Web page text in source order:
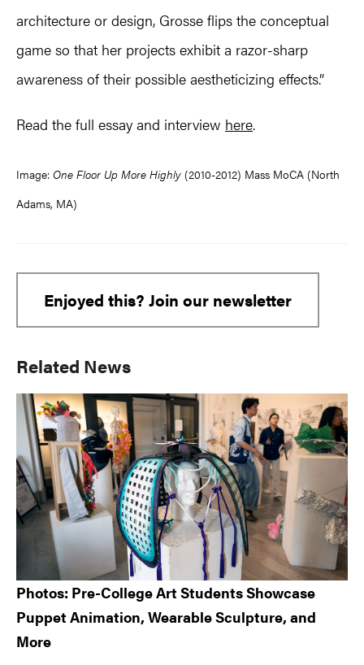
architecture or design, Grosse flips the conceptual
game so that her projects exhibit a razor-sharp
awareness of their possible aestheticizing effects.”
Read the full essay and interview here.
Image: One Floor Up More Highly (2010-2012) Mass MoCA (North
Adams, MA)
Enjoyed this? Join our newsletter
Primary
Sidebar
Related News
Photos: Pre-College Art Students Showcase
Puppet Animation, Wearable Sculpture, and
More